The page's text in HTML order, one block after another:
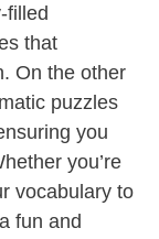
filled
that
On the other
puzzles
you
you’re
vocabulary to
fun and